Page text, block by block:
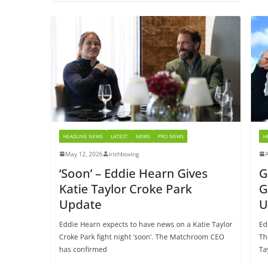
HEADLINE NEWS LATEST NEWS PRO NEWS
May 12, 2026 irishboxing
‘Soon’ – Eddie Hearn Gives
Katie Taylor Croke Park
Update
Eddie Hearn expects to have news on a Katie Taylor
Croke Park fight night ‘soon’. The Matchroom CEO
has confirmed